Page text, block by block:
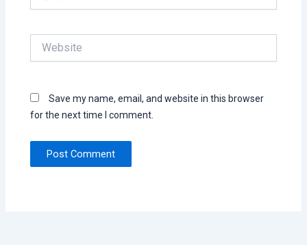
Save my name, email, and website in this browser
for the next time I comment.